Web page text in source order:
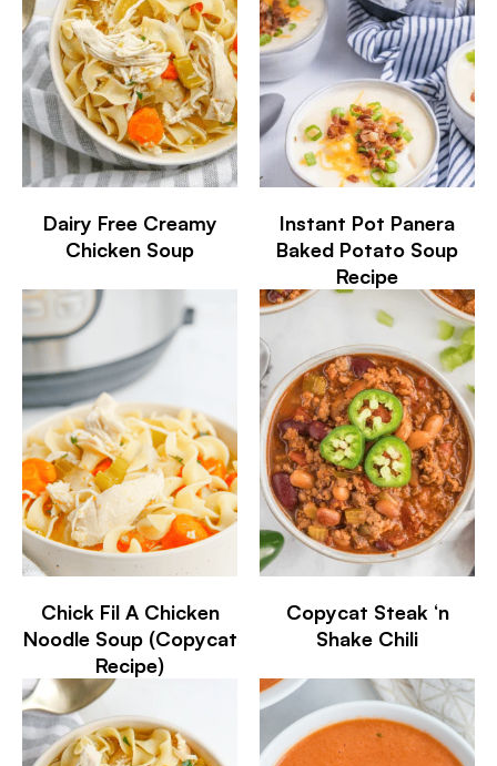
Dairy Free Creamy
Chicken Soup
Instant Pot Panera
Baked Potato Soup
Recipe
Chick Fil A Chicken
Noodle Soup (Copycat
Recipe)
Copycat Steak ‘n
Shake Chili